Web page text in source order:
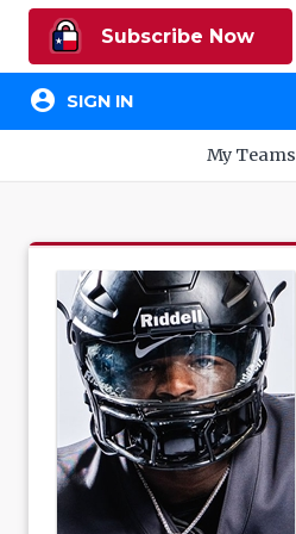
Subscribe Now
account_circle SIGN IN
My Teams